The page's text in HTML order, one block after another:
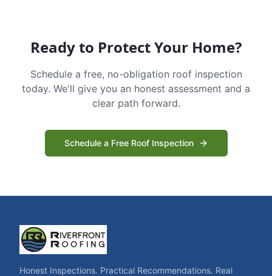
Ready to Protect Your Home?
Schedule a free, no-obligation roof inspection
today. We'll give you an honest assessment and a
clear path forward.
Schedule a Free Roof Inspection
Honest Inspections. Practical Recommendations. Real